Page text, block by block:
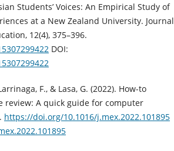
Students’ Voices: An Empirical Study of
at a New Zealand University. Journal
12(4), 375–396.
DOI:
F., & Lasa, G. (2022). How-to
review: A quick guide for computer
https://doi.org/10.1016/j.mex.2022.101895